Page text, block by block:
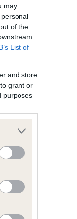
may
of the
List of
and store
grant or
purposes
this breed, and
current guidance
result is not
Standard. Please